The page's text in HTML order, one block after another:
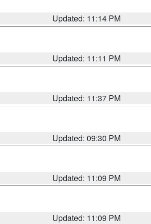
Updated: 11:14 PM
Updated: 11:11 PM
Updated: 11:37 PM
Updated: 09:30 PM
Updated: 11:09 PM
Updated: 11:09 PM